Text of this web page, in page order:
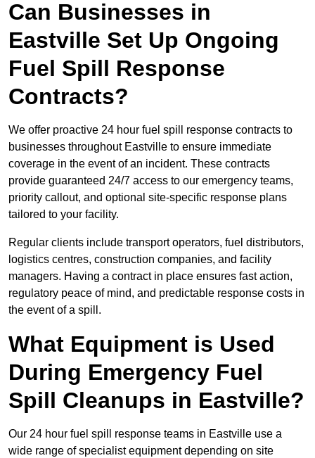
Can Businesses in
Eastville Set Up Ongoing
Fuel Spill Response
Contracts?
We offer proactive 24 hour fuel spill response contracts to
businesses throughout Eastville to ensure immediate
coverage in the event of an incident. These contracts
provide guaranteed 24/7 access to our emergency teams,
priority callout, and optional site-specific response plans
tailored to your facility.
Regular clients include transport operators, fuel distributors,
logistics centres, construction companies, and facility
managers. Having a contract in place ensures fast action,
regulatory peace of mind, and predictable response costs in
the event of a spill.
What Equipment is Used
During Emergency Fuel
Spill Cleanups in Eastville?
Our 24 hour fuel spill response teams in Eastville use a
wide range of specialist equipment depending on site